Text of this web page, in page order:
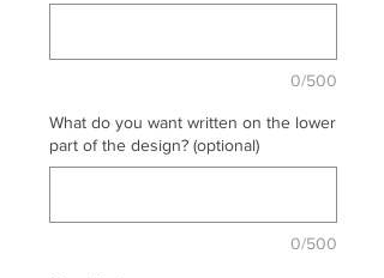
0/500
What do you want written on the lower
part of the design? (optional)
0/500